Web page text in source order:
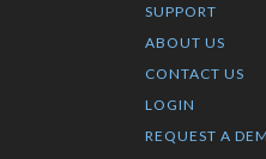
SUPPORT
ABOUT US
CONTACT US
LOGIN
REQUEST A